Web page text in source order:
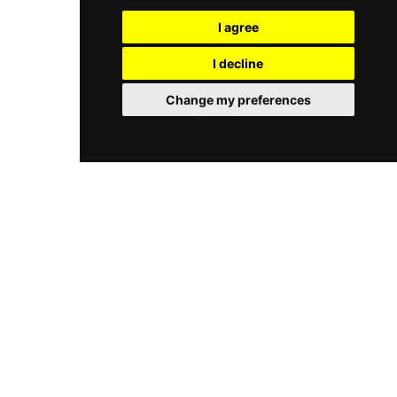
I agree
I decline
Change my preferences
most memorable dining settings, equally
suitable for romantic evenings or leisurely long
lunches by the sea.
Mediterranean cuisine inspired by the seasons.
creative cocktails, fine wines, and indulgent
sharing plates in a relaxed setting. With three
distinct event spaces accommodating groups of
bathed in the unmatched beauty of the Côte